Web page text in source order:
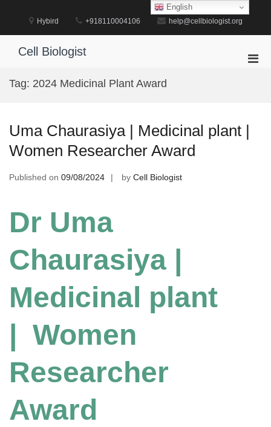
Hybird +918110004106 help@cellbiologist.org
Cell Biologist
Tag: 2024 Medicinal Plant Award
Uma Chaurasiya | Medicinal plant |
Women Researcher Award
Published on 09/08/2024 by Cell Biologist
Dr Uma
Chaurasiya |
Medicinal plant
| Women
Researcher
Award
English